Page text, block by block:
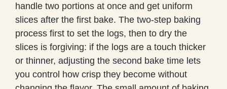
handle two portions at once and get uniform
slices after the first bake. The two-step baking
process first to set the logs, then to dry the
slices is forgiving: if the logs are a touch thicker
or thinner, adjusting the second bake time lets
you control how crisp they become without